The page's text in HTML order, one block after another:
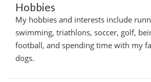
Hobbies
My hobbies and interests include
swimming, triathlons, soccer, golf,
football, and spending time with my
dogs.